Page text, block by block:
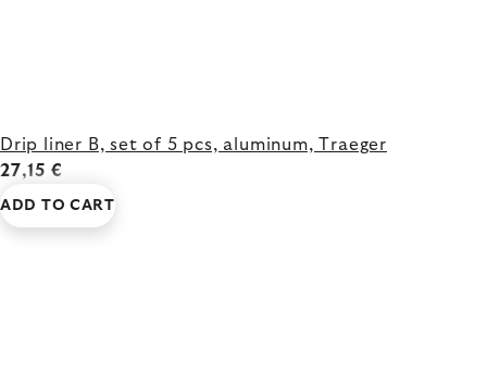
Drip liner B, set of 5 pcs, aluminum, Traeger
27,15 €
ADD TO CART